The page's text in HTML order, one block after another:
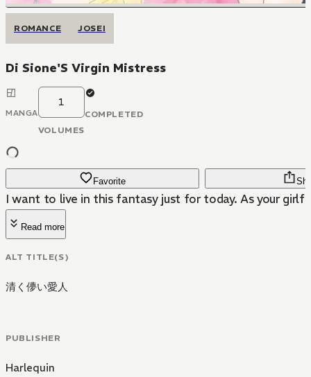
ROMANCE JOSEI
Di Sione'S Virgin Mistress
MANGA
1
VOLUMES
COMPLETED
Favorite
I want to live in this fantasy just for today. As your
Read more
ALT TITLE(S)
清く儚い愛人
PUBLISHER
Harlequin